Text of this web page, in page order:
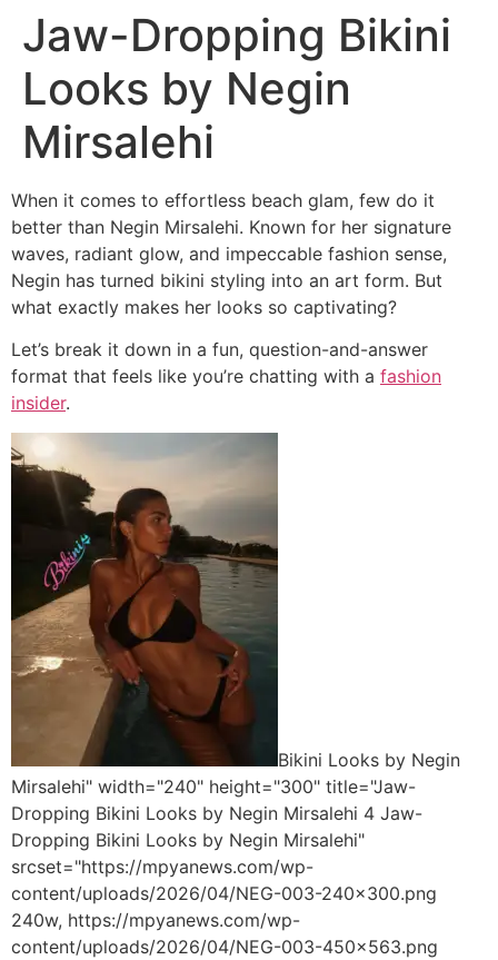
Jaw-Dropping Bikini
Looks by Negin
Mirsalehi
When it comes to effortless beach glam, few do it
better than Negin Mirsalehi. Known for her signature
waves, radiant glow, and impeccable fashion sense,
Negin has turned bikini styling into an art form. But
what exactly makes her looks so captivating?
Let’s break it down in a fun, question-and-answer
format that feels like you’re chatting with a fashion
insider.
Bikini Looks by Negin
Mirsalehi" width="240" height="300" title="Jaw-
Dropping Bikini Looks by Negin Mirsalehi 4 Jaw-
Dropping Bikini Looks by Negin Mirsalehi"
srcset="https://mpyanews.com/wp-
content/uploads/2026/04/NEG-003-240x300.png
240w, https://mpyanews.com/wp-
content/uploads/2026/04/NEG-003-450x563.png